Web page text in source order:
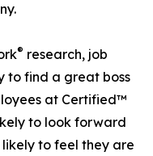
® research, job
to find a great boss
at Certified™
to look forward
to feel they are